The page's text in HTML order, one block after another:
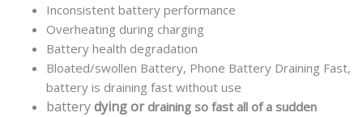
Inconsistent battery performance
Overheating during charging
Battery health degradation
Bloated/swollen Battery, Phone Battery Draining Fast,
battery is draining fast without use
batterydying ordraining so fast all of a sudden